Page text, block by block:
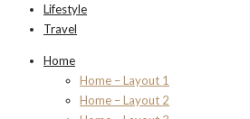
Lifestyle
Travel
Home
Home – Layout 1
Home – Layout 2